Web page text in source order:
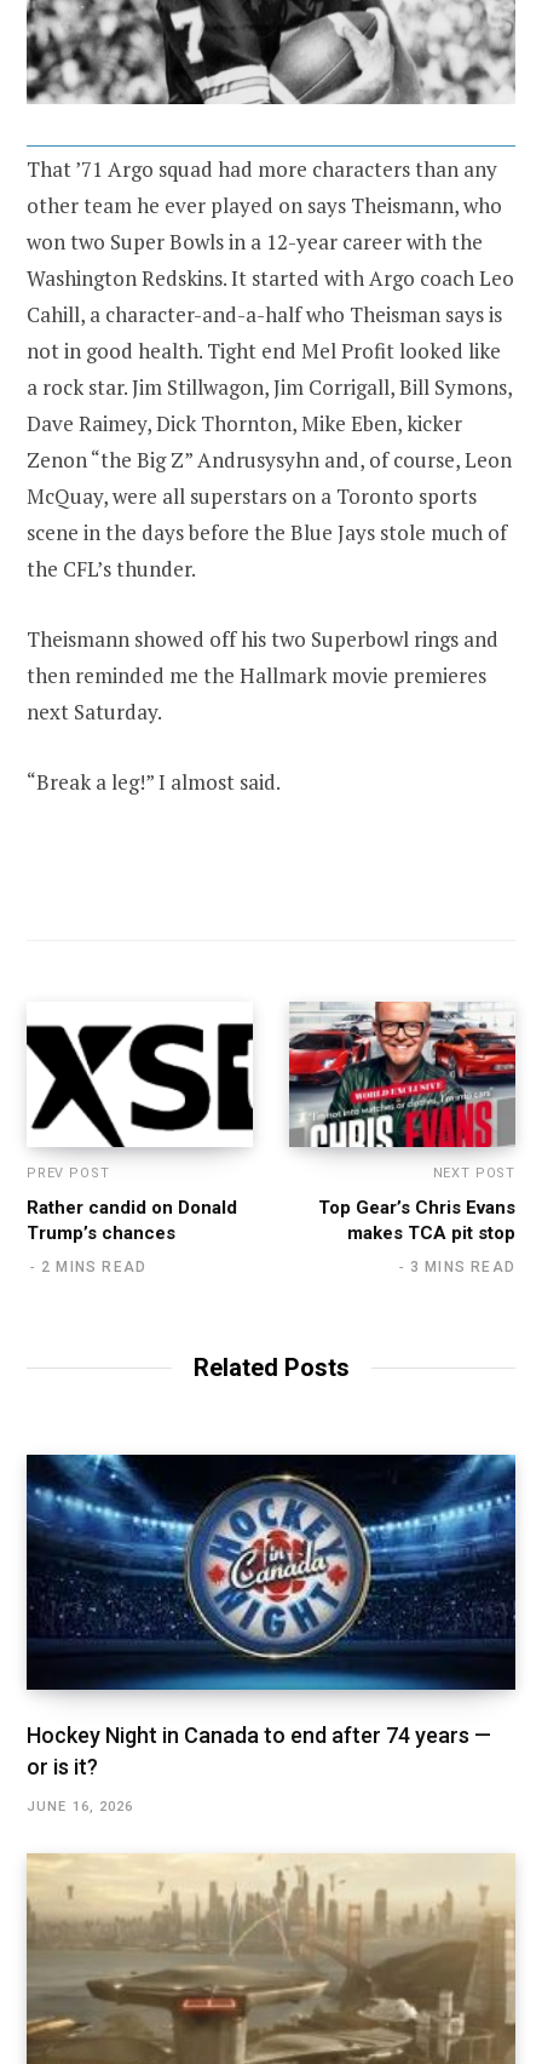
That ’71 Argo squad had more characters than any
other team he ever played on says Theismann, who
won two Super Bowls in a 12-year career with the
Washington Redskins. It started with Argo coach Leo
Cahill, a character-and-a-half who Theisman says is
not in good health. Tight end Mel Profit looked like
a rock star. Jim Stillwagon, Jim Corrigall, Bill Symons,
Dave Raimey, Dick Thornton, Mike Eben, kicker
Zenon “the Big Z” Andrusysyhn and, of course, Leon
McQuay, were all superstars on a Toronto sports
scene in the days before the Blue Jays stole much of
the CFL’s thunder.
Theismann showed off his two Superbowl rings and
then reminded me the Hallmark movie premieres
next Saturday.
“Break a leg!” I almost said.
PREV POST
Rather candid on Donald
Trump’s chances
2 MINS READ
NEXT POST
Top Gear’s Chris Evans
makes TCA pit stop
3 MINS READ
Related Posts
Hockey Night in Canada to end after 74 years —
or is it?
JUNE 16, 2026